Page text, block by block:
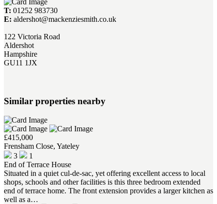
T: 01252 983730
E: aldershot@mackenziesmith.co.uk
122 Victoria Road
Aldershot
Hampshire
GU11 1JX
Similar properties nearby
£415,000
Frensham Close, Yateley
3
1
End of Terrace House
Situated in a quiet cul-de-sac, yet offering excellent access to local
shops, schools and other facilities is this three bedroom extended
end of terrace home. The front extension provides a larger kitchen as
well as a…